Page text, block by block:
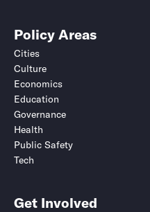
Policy Areas
Cities
Culture
Economics
Education
Governance
Health
Public Safety
Tech
Get Involved